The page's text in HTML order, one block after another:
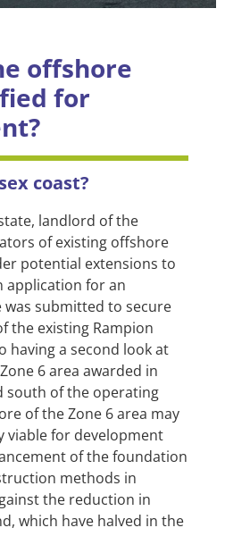
offshore
for
coast?
landlord of the
of existing offshore
potential extensions to
application for an
was submitted to secure
the existing Rampion
having a second look at
6 area awarded in
south of the operating
of the Zone 6 area may
viable for development
of the foundation
methods in
the reduction in
which have halved in the